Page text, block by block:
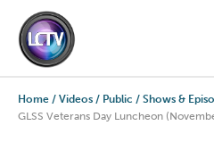
Home / Videos / Public / Shows &
GLSS Veterans Day Luncheon